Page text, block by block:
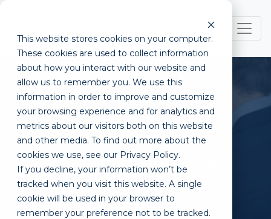
This website stores cookies on your computer.
These cookies are used to collect information
about how you interact with our website and
allow us to remember you. We use this
information in order to improve and customize
your browsing experience and for analytics and
metrics about our visitors both on this website
and other media. To find out more about the
cookies we use, see our Privacy Policy.
If you decline, your information won’t be
tracked when you visit this website. A single
cookie will be used in your browser to
remember your preference not to be tracked.
What is a Lifestyle
Entrepreneur and How to
Become One?